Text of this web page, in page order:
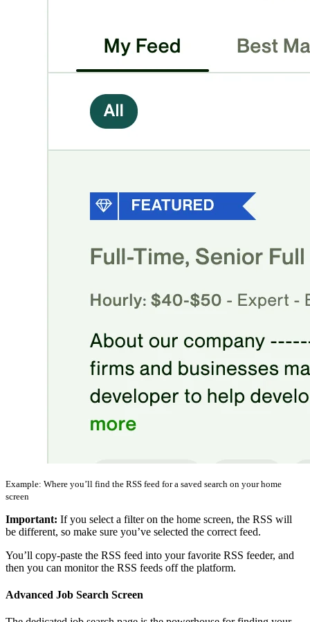
Example: Where you’ll find the RSS feed for a saved search on your home
screen
Important: If you select a filter on the home screen, the RSS will
be different, so make sure you’ve selected the correct feed.
You’ll copy-paste the RSS feed into your favorite RSS feeder, and
then you can monitor the RSS feeds off the platform.
Advanced Job Search Screen